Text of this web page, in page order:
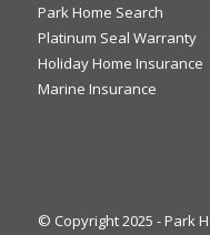
Park Home Search
Platinum Seal Warranty
Holiday Home Insurance
Marine Insurance
© Copyright 2025 - Park